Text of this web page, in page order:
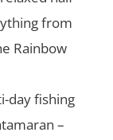
from
Rainbow
day fishing
–